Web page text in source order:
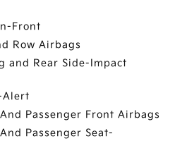
Front
Row Airbags
and Rear Side-Impact
Alert
Passenger Front Airbags
Passenger Seat-